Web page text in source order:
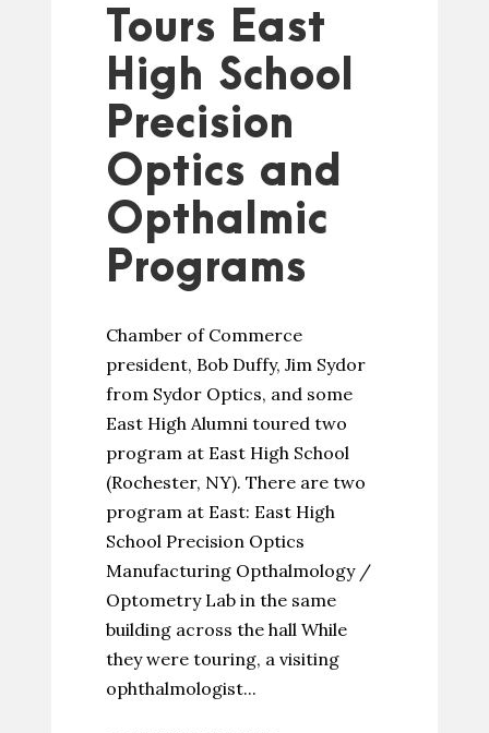
Tours East
High School
Precision
Optics and
Opthalmic
Programs
Chamber of Commerce
president, Bob Duffy, Jim Sydor
from Sydor Optics, and some
East High Alumni toured two
program at East High School
(Rochester, NY). There are two
program at East: East High
School Precision Optics
Manufacturing Opthalmology /
Optometry Lab in the same
building across the hall While
they were touring, a visiting
ophthalmologist...